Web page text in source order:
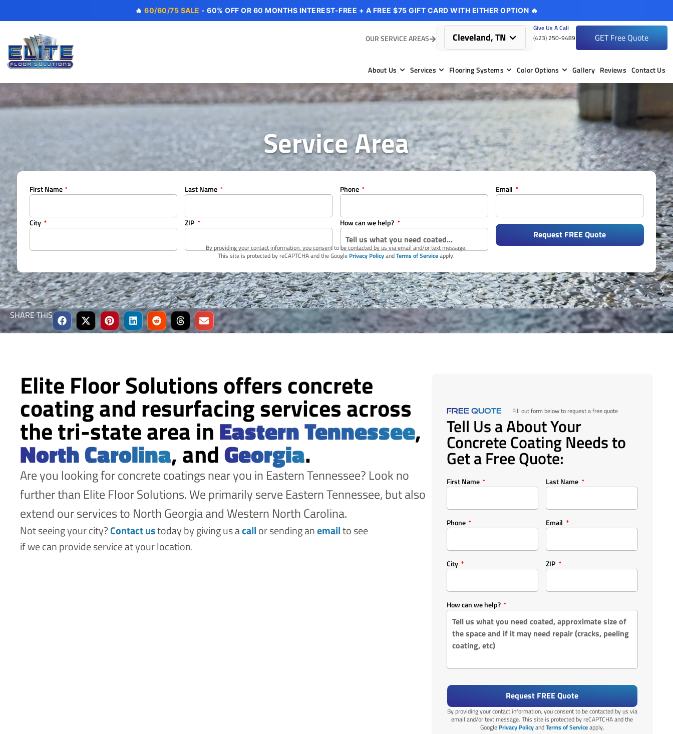
🔥 60/60/75 SALE - 60% OFF OR 60 MONTHS INTEREST-FREE + A FREE $75 GIFT CARD WITH EITHER OPTION 🔥
OUR SERVICE AREAS Cleveland, TN
Give Us A Call
(423) 250-9489
GET Free Quote
About Us Services Flooring Systems Color Options Gallery Reviews Contact Us
Service Area
First Name Last Name Phone Email
City ZIP How can we help?
Request FREE Quote
By providing your contact information, you consent to be contacted by us via email and/or text message.
This site is protected by reCAPTCHA and the GooglePrivacy PolicyandTerms of Serviceapply.
SHARE THIS
Elite Floor Solutions offers concrete
coating and resurfacing services across
the tri-state area inEastern Tennessee,
North Carolina, andGeorgia.
Are you looking for concrete coatings near you in Eastern Tennessee? Look no
further than Elite Floor Solutions. We primarily serve Eastern Tennessee, but also
extend our services to North Georgia and Western North Carolina.
Not seeing your city?Contact ustoday by giving us acallor sending anemailto see
if we can provide service at your location.
FREE QUOTE Fill out form below to request a free quote
Tell Us a About Your
Concrete Coating Needs to
Get a Free Quote:
First Name Last Name
Phone Email
City ZIP
How can we help?
Request FREE Quote
By providing your contact information, you consent to be contacted by us via
email and/or text message. This site is protected by reCAPTCHA and the
GooglePrivacy PolicyandTerms of Serviceapply.